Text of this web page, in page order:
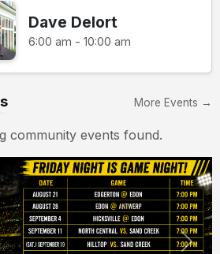
Dave Delort
6:00 am - 10:00 am
More Events →
community events found.